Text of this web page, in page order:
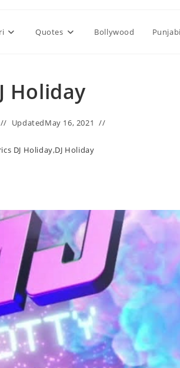
Quotes Bollywood Punjabi
Holiday
UpdatedMay 16, 2021
DJ Holiday,DJ Holiday